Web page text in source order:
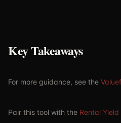
Key Takeaways
For more guidance, see the
Pair this tool with the Rental